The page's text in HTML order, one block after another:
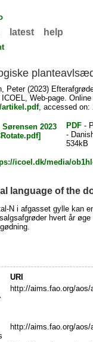
latest help
Peter(2023)
Web-page. Online
artikel.pdf, accessed on:
PDF -
-
534kB
icoel.dk/media/
language of the
N i afgasset gylle kan
hvert år
URI
http://aims.fao.org/aos/
http://aims.fao.org/aos/